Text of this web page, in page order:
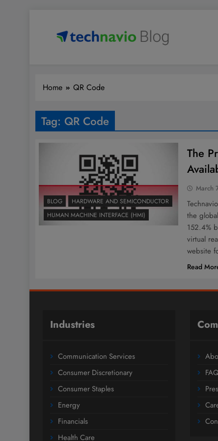
Home QR Code
Tag: QR Code
BLOG
HARDWARE AND SEMICONDUCTOR
HUMAN MACHINE INTERFACE (HMI)
The
March
the
152.4%
virtual
website
Read
Industries
Communication Services
Consumer Discretionary
Consumer Staples
Energy
Financials
Health Care